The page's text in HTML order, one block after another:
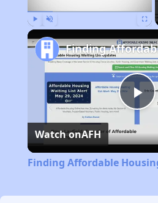
Watch onAFH
Finding Affordable